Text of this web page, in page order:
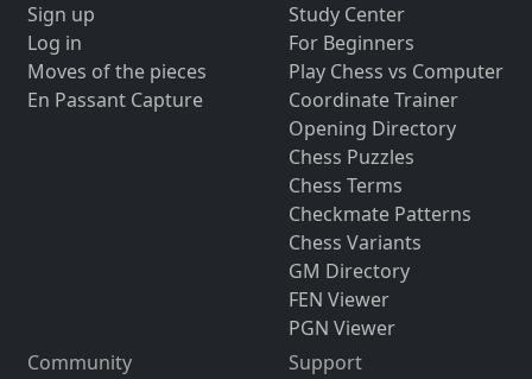
Sign up
Log in
Moves of the pieces
En Passant Capture
Study Center
For Beginners
Play Chess vs Computer
Coordinate Trainer
Opening Directory
Chess Puzzles
Chess Terms
Checkmate Patterns
Chess Variants
GM Directory
FEN Viewer
PGN Viewer
Community
Support